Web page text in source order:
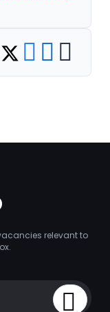
Share on Twitter
Share on Facebook
Share on
Copy link
relevant to
Sign Up